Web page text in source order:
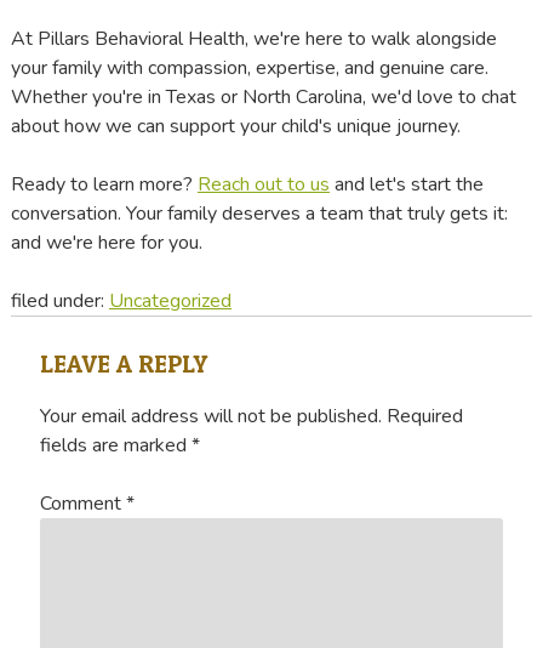
At Pillars Behavioral Health, we're here to walk alongside
your family with compassion, expertise, and genuine care.
Whether you're in Texas or North Carolina, we'd love to chat
about how we can support your child's unique journey.
Ready to learn more? Reach out to us and let's start the
conversation. Your family deserves a team that truly gets it:
and we're here for you.
filed under: Uncategorized
LEAVE A REPLY
Your email address will not be published. Required
fields are marked *
Comment*